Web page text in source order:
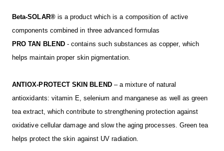
Beta-SOLAR®is a product which is a composition of active
components combined in three advanced formulas
PRO TAN BLEND- contains such substances as copper, which
helps maintain proper skin pigmentation.
ANTIOX-PROTECT SKIN BLEND– a mixture of natural
antioxidants: vitamin E, selenium and manganese as well as green
tea extract, which contribute to strengthening protection against
oxidative cellular damage and slow the aging processes. Green tea
helps protect the skin against UV radiation.